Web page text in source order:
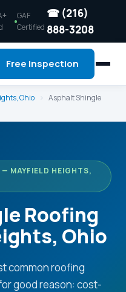
GAF
Certified
☎ (216)
888-3208
Free Inspection
Ohio › Asphalt Shingle
MAYFIELD HEIGHTS,
Roofing
Ohio
common roofing
good reason: cost-